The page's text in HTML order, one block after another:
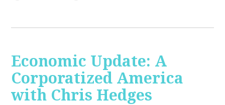
Economic Update: A
Corporatized America
with Chris Hedges